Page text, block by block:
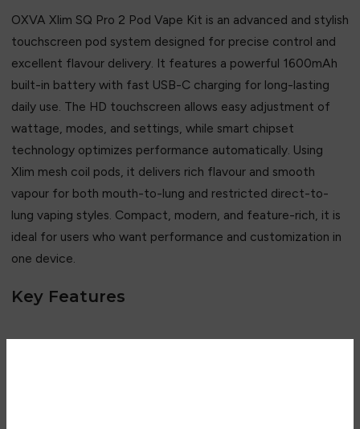
OXVA Xlim SQ Pro 2 Pod Vape Kit is an advanced and stylish
touchscreen pod system designed for precise control and
excellent flavour delivery. It features a powerful 1600mAh
built-in battery with fast USB-C charging for long-lasting
daily use. The HD touchscreen allows easy adjustment of
wattage, modes, and settings, while smart chipset
technology optimizes performance automatically. Using
Xlim mesh coil pods, it delivers rich flavour and smooth
vapour for both mouth-to-lung and restricted direct-to-
lung vaping styles. Compact, modern, and feature-rich, it is
ideal for users who want performance and customization in
one device.
Key Features